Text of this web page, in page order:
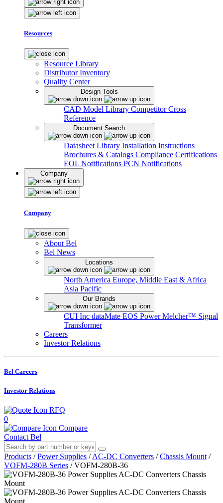
Resources
Resource Library
Distributor Inventory
Quality Center
Design Tools
CAD Model Library Competitor Cross
Reference
Document Search
Datasheet Library Installation Instructions
Brochures & Catalogs Compliance Certifications
EOL Notifications PCN Notifications
Company
Company
About Bel
Bel News
Locations
North America Europe, Middle East & Africa
Asia Pacific
Our Brands
CUI Inc dataMate EOS PowerMelcher™ Signal
Transformer
Careers
Investor Relations
Bel Careers
Investor Relations
RFQ
0
Compare
Contact Bel
Products / Power Supplies / AC-DC Converters / Chassis Mount /
VOFM-280B Series / VOFM-280B-36